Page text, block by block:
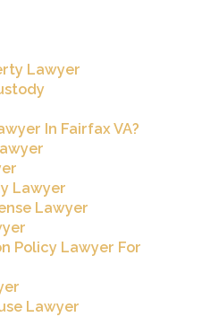
Lawyer
In Fairfax VA?
Lawyer
Lawyer
Policy Lawyer For
Lawyer